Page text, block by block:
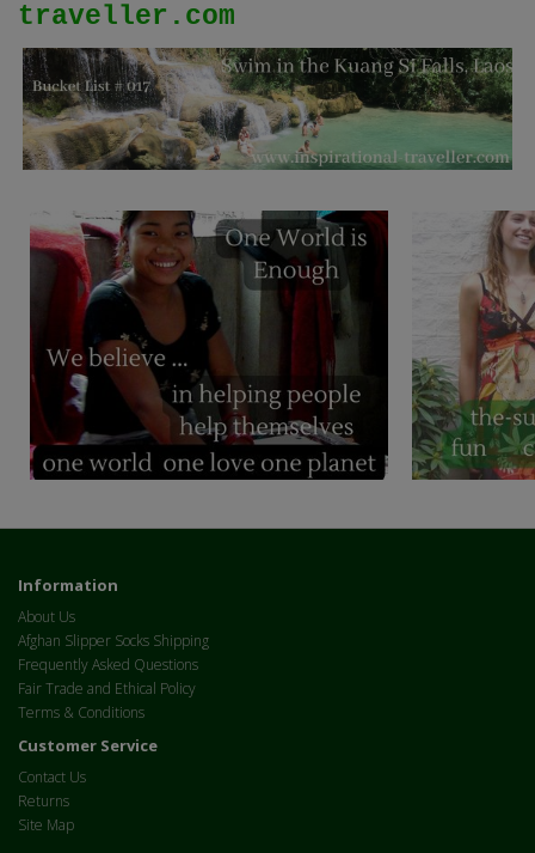
traveller.com
Information
About Us
Afghan Slipper Socks Shipping
Frequently Asked Questions
Fair Trade and Ethical Policy
Terms & Conditions
Customer Service
Contact Us
Returns
Site Map